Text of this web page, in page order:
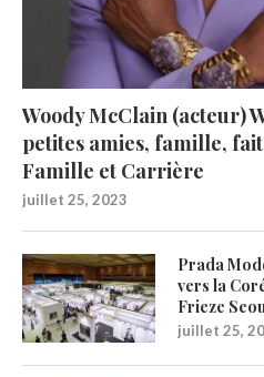
Woody McClain (acteur)
petites amies, famille,
Famille et Carrière
juillet 25, 2023
Prada
vers la
Frieze
juillet 25,